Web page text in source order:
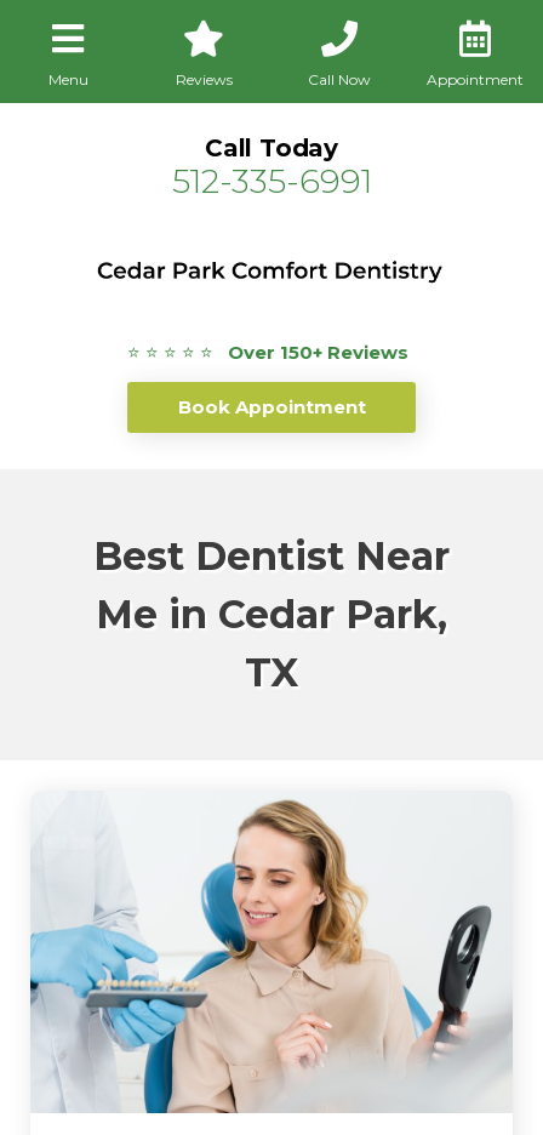
Menu Reviews Call Now Appointment
Call Today
512-335-6991
⭐ ⭐ ⭐ ⭐ ⭐ Over 150+ Reviews
Book Appointment
Best Dentist Near
Me in Cedar Park,
TX